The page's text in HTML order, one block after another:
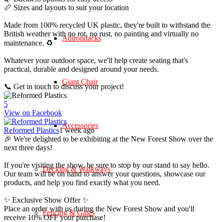
Adirondacks
Giant Chair
Accessories
Decking & Walkways
Fencing & Gates
📏 Sizes and layouts to suit your location
Made from 100% recycled UK plastic, they're built to withstand the
British weather with no rot, no rust, no painting and virtually no
maintenance. ♻️
Whatever your outdoor space, we'll help create seating that's
practical, durable and designed around your needs.
📞 Get in touch to discuss your project!
5
View on Facebook
Reformed Plastics1 week ago
🎉 We're delighted to be exhibiting at the New Forest Show over the
next three days!
If you're visiting the show, be sure to stop by our stand to say hello.
Our team will be on hand to answer your questions, showcase our
products, and help you find exactly what you need.
✨ Exclusive Show Offer ✨
Place an order with us during the New Forest Show and you'll
receive 10% OFF your purchase!